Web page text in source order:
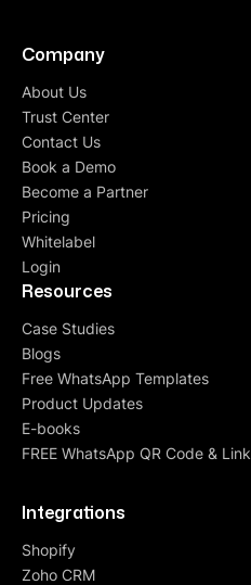
Company
About Us
Trust Center
Contact Us
Book a Demo
Become a Partner
Pricing
Whitelabel
Login
Resources
Case Studies
Blogs
Free WhatsApp Templates
Product Updates
E-books
FREE WhatsApp QR Code & Link
Integrations
Shopify
Zoho CRM